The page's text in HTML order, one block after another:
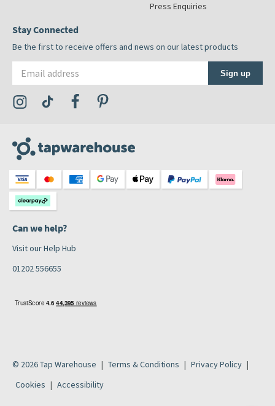
Press Enquiries
Stay Connected
Be the first to receive offers and news on our latest products
Sign up
Visit the Tap Warehouse Instagram Profile
Visit the Tap Warehouse TikTok Profile
Visit the Tap Warehouse Facebook Profile
Can we help?
Visit our Help Hub
01202 556655
© 2026 Tap Warehouse Terms & Conditions
Privacy Policy
Cookies
Accessibility